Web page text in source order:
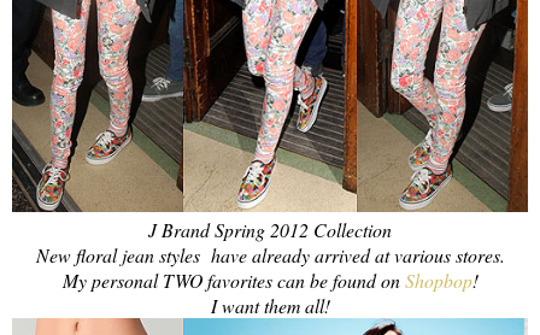
J Brand Spring 2012 Collection
New floral jean styles have already arrived at various stores.
My personal TWO favorites can be found onShopbop!
I want them all!